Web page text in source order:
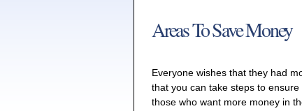
Areas To Save Money
Everyone wishes that they had
that you can take steps to
those who want more money in